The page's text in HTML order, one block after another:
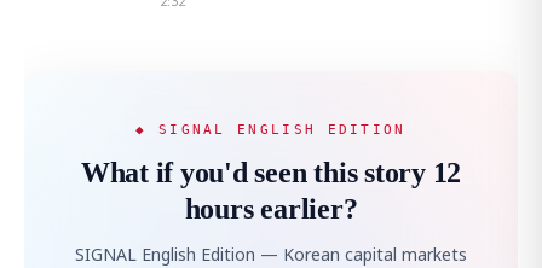
◆ SIGNAL ENGLISH EDITION
What if you'd seen this story 12
hours earlier?
SIGNAL English Edition — Korean capital markets